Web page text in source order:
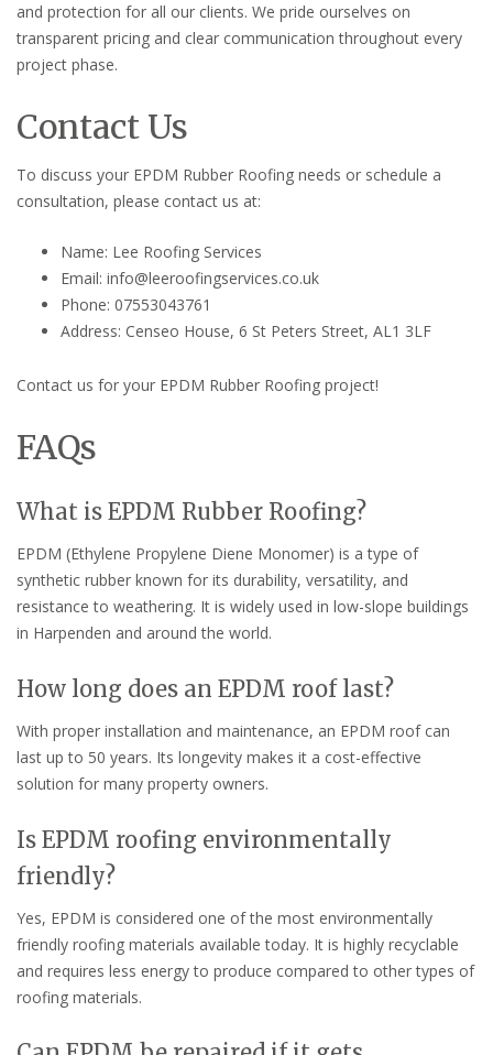
and protection for all our clients. We pride ourselves on
transparent pricing and clear communication throughout every
project phase.
Contact Us
To discuss your EPDM Rubber Roofing needs or schedule a
consultation, please contact us at:
Name: Lee Roofing Services
Email: info@leeroofingservices.co.uk
Phone: 07553043761
Address: Censeo House, 6 St Peters Street, AL1 3LF
Contact us for your EPDM Rubber Roofing project!
FAQs
What is EPDM Rubber Roofing?
EPDM (Ethylene Propylene Diene Monomer) is a type of
synthetic rubber known for its durability, versatility, and
resistance to weathering. It is widely used in low-slope buildings
in Harpenden and around the world.
How long does an EPDM roof last?
With proper installation and maintenance, an EPDM roof can
last up to 50 years. Its longevity makes it a cost-effective
solution for many property owners.
Is EPDM roofing environmentally
friendly?
Yes, EPDM is considered one of the most environmentally
friendly roofing materials available today. It is highly recyclable
and requires less energy to produce compared to other types of
roofing materials.